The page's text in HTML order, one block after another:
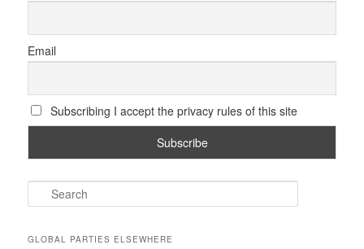
Email
Subscribing I accept the privacy rules of this site
e
rGLOBAL PARTIES ELSEWHERE